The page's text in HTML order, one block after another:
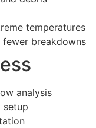
temperatures
fewer breakdowns
analysis
setup